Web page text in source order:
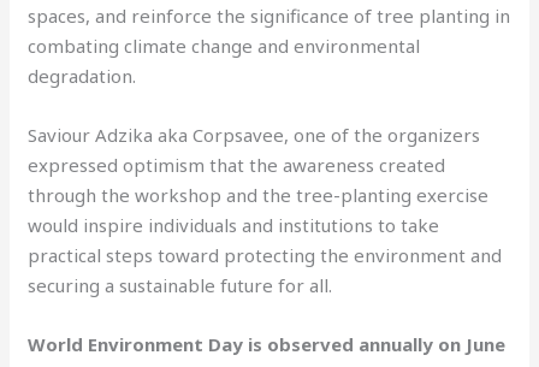
spaces, and reinforce the significance of tree planting in
combating climate change and environmental
degradation.
Saviour Adzika aka Corpsavee, one of the organizers
expressed optimism that the awareness created
through the workshop and the tree-planting exercise
would inspire individuals and institutions to take
practical steps toward protecting the environment and
securing a sustainable future for all.
World Environment Day is observed annually on June